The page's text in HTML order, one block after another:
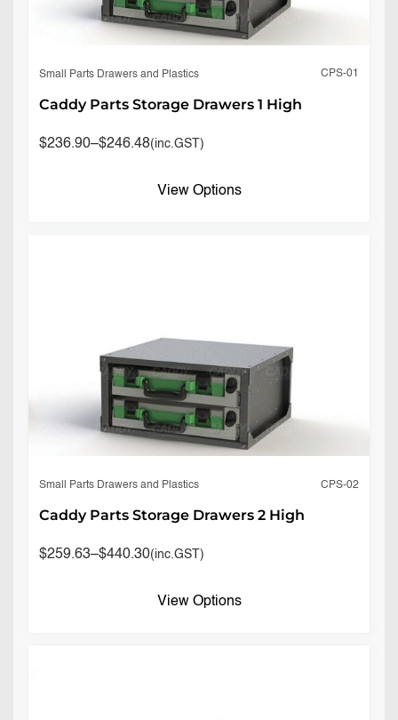
Small Parts Drawers and Plastics CPS-01
Caddy Parts Storage Drawers 1 High
$236.90–$246.48(inc.GST)
View Options
Small Parts Drawers and Plastics CPS-02
Caddy Parts Storage Drawers 2 High
$259.63–$440.30(inc.GST)
View Options